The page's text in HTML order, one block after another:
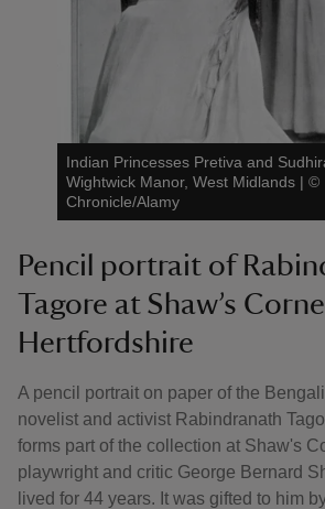
Indian Princesses Pretiva and
Wightwick Manor, West Midlands| ©
Chronicle/Alamy
Pencil portrait of
Tagore at Shaw’s
Hertfordshire
A pencil portrait on paper of the
novelist and activist Rabindranath
forms part of the collection at Shaw's
playwright and critic George Bernard
lived for 44 years. It was gifted to him